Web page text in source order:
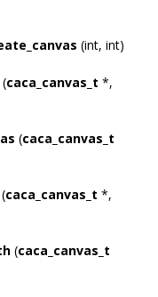
(int, int)
(caca_canvas_t *,
(caca_canvas_t
(caca_canvas_t *,
(caca_canvas_t